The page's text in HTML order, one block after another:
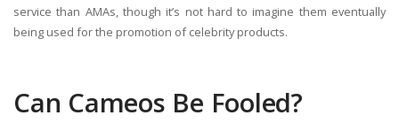
service than AMAs, though it’s not hard to imagine them eventually
being used for the promotion of celebrity products.
Can Cameos Be Fooled?